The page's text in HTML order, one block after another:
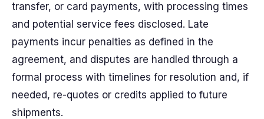
transfer, or card payments, with processing times
and potential service fees disclosed. Late
payments incur penalties as defined in the
agreement, and disputes are handled through a
formal process with timelines for resolution and, if
needed, re-quotes or credits applied to future
shipments.